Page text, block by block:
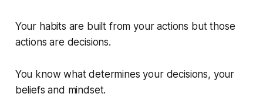
Your habits are built from your actions but those
actions are decisions.
You know what determines your decisions, your
beliefs and mindset.